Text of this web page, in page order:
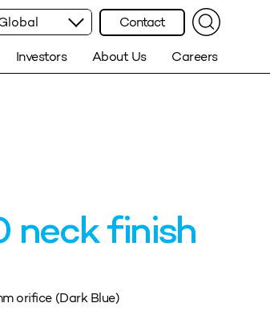
Contact
Investors About Us Careers
neck finish
orifice (Dark Blue)